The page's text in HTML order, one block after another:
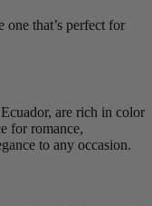
that’s perfect for
are rich in color
for romance,
to any occasion.